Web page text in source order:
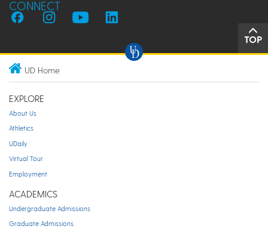
CONNECT
TOP
UD Home
EXPLORE
About Us
Athletics
UDaily
Virtual Tour
Employment
ACADEMICS
Undergraduate Admissions
Graduate Admissions